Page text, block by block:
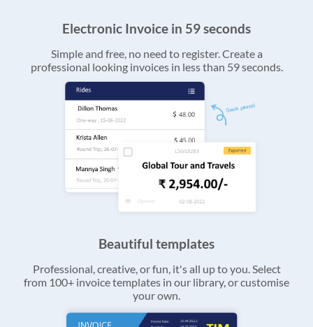
Electronic Invoice in 59 seconds
Simple and free, no need to register. Create a
professional looking invoices in less than 59 seconds.
Beautiful templates
Professional, creative, or fun, it's all up to you. Select
from 100+ invoice templates in our library, or customise
your own.